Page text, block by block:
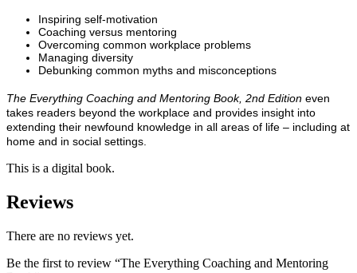
Inspiring self-motivation
Coaching versus mentoring
Overcoming common workplace problems
Managing diversity
Debunking common myths and misconceptions
The Everything Coaching and Mentoring Book, 2nd Edition even
takes readers beyond the workplace and provides insight into
extending their newfound knowledge in all areas of life – including at
home and in social settings.
This is a digital book.
Reviews
There are no reviews yet.
Be the first to review “The Everything Coaching and Mentoring